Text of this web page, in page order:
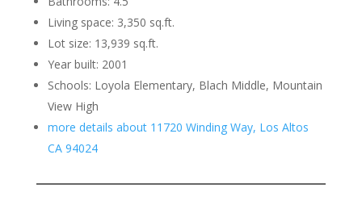
Living space: 3,350 sq.ft.
Lot size: 13,939 sq.ft.
Year built: 2001
Schools: Loyola Elementary, Blach Middle, Mountain
View High
more details about 11720 Winding Way, Los Altos
CA 94024